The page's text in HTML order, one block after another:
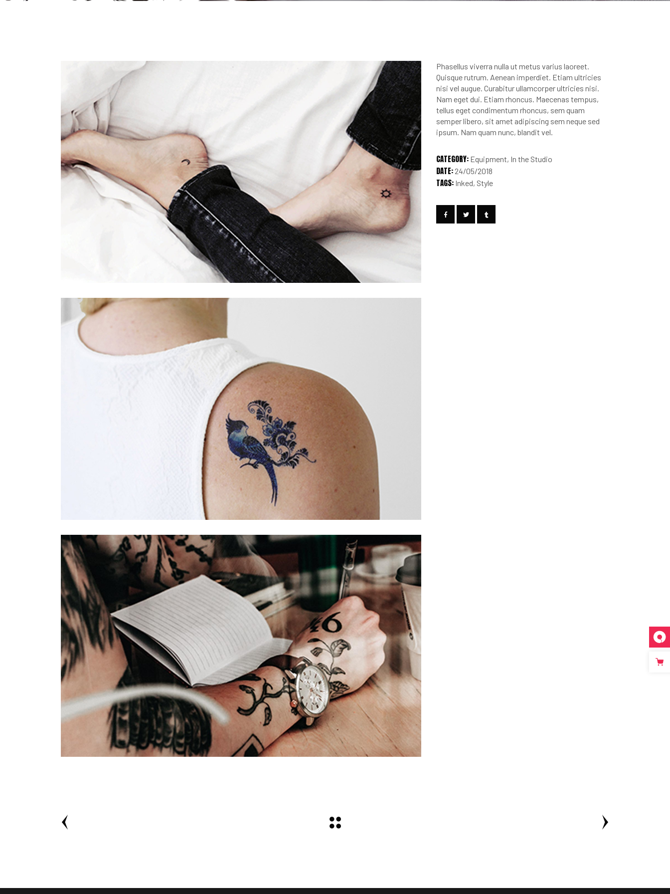
Phasellus viverra nulla ut metus varius laoreet.
Quisque rutrum. Aenean imperdiet. Etiam ultricies
nisi vel augue. Curabitur ullamcorper ultricies nisi.
Nam eget dui. Etiam rhoncus. Maecenas tempus,
tellus eget condimentum rhoncus, sem quam
semper libero, sit amet adipiscing sem neque sed
ipsum. Nam quam nunc, blandit vel.
CATEGORY: Equipment In the Studio
DATE: 24/05/2018
TAGS: Inked Style